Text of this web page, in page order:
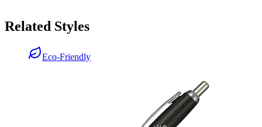
Related Styles
Eco-Friendly